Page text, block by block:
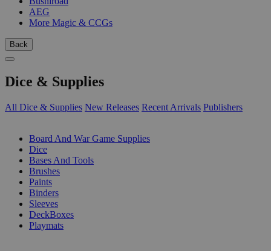
AEG
More Magic & CCGs
Back
Dice & Supplies
All Dice & Supplies New Releases Recent Arrivals Publishers
Board And War Game Supplies
Dice
Bases And Tools
Brushes
Paints
Binders
Sleeves
DeckBoxes
Playmats